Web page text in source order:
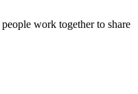
work together to share